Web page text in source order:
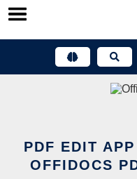
Skip
PDF EDIT
OFFIDOCS